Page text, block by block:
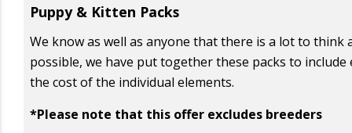
Puppy & Kitten Packs
We know as well as anyone that there is a lot to
possible, we have put together these packs to
the cost of the individual elements.
*Please note that this offer excludes breeders